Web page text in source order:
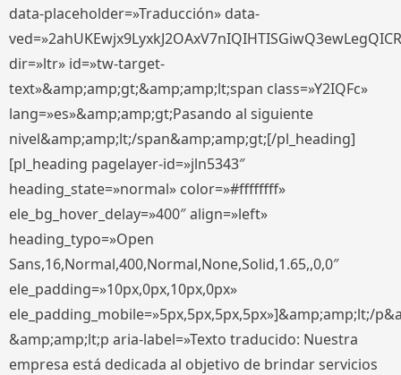
data-placeholder=»Traducción» data-
dir=»ltr» id=»tw-target-
text»&amp;amp;gt;&amp;amp;lt;span class=»Y2IQFc»
lang=»es»&amp;amp;gt;Pasando al siguiente
nivel&amp;amp;lt;/span&amp;amp;gt;[/pl_heading]
[pl_heading pagelayer-id=»jln5343″
heading_state=»normal» color=»#ffffffff»
ele_bg_hover_delay=»400″ align=»left»
heading_typo=»Open
Sans,16,Normal,400,Normal,None,Solid,1.65,,0,0″
ele_padding=»10px,0px,10px,0px»
ele_padding_mobile=»5px,5px,5px,5px»]&amp;amp;lt;/
&amp;amp;lt;p aria-label=»Texto traducido: Nuestra
empresa está dedicada al objetivo de brindar servicios